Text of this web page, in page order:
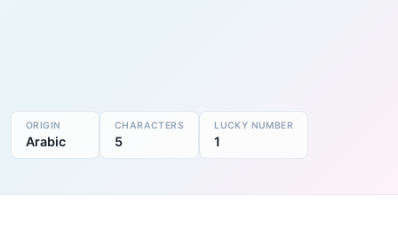
ORIGIN
Arabic
CHARACTERS
5
LUCKY NUMBER
1